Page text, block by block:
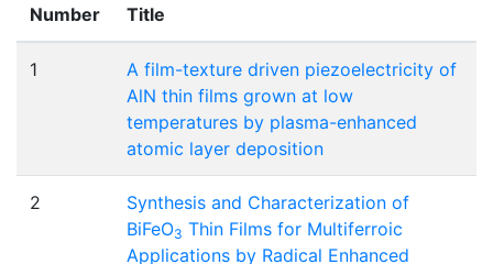
Number Title
1
A film-texture driven piezoelectricity of
AlN thin films grown at low
temperatures by plasma-enhanced
atomic layer deposition
2
Synthesis and Characterization of
BiFeO3 Thin Films for Multiferroic
Applications by Radical Enhanced